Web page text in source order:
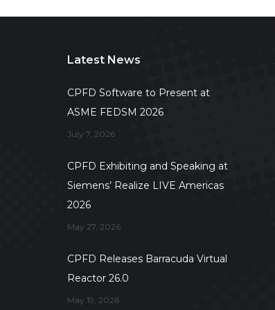
Latest News
CPFD Software to Present at
ASME FEDSM 2026
July 7, 2026
CPFD Exhibiting and Speaking at
Siemens’ Realize LIVE Americas
2026
May 27, 2026
CPFD Releases Barracuda Virtual
Reactor 26.0
May 19, 2026